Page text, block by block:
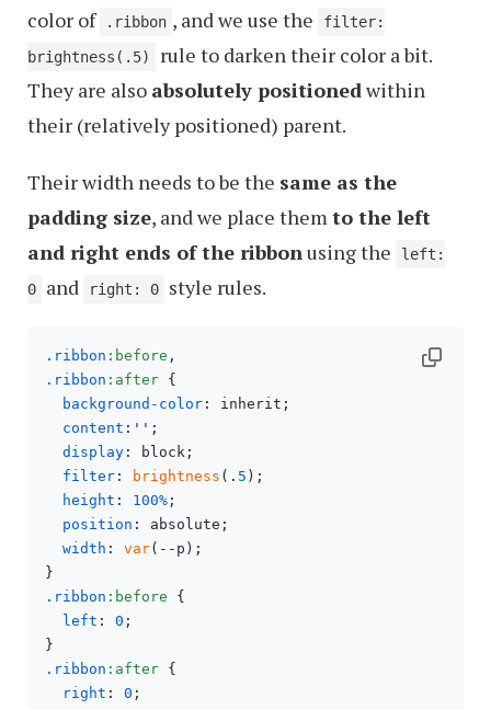
color of
.ribbon , and we use the
filter:
brightness(.5)
rule to darken their color a bit.
They are also absolutely positionedwithin
their (relatively positioned) parent.
Their width needs to be the same as the
padding size, and we place themto the left
and right ends of the ribbonusing the
left:
0
and right: 0 style rules.
.ribbon :before
.ribbon :after {
background-color : inherit;
content : '' ;
display : block;
filter : brightness (. 5 );
height : 100% ;
position : absolute;
width : var(--p);
.ribbon :before {
left : 0 ;
.ribbon :after {
right : 0 ;